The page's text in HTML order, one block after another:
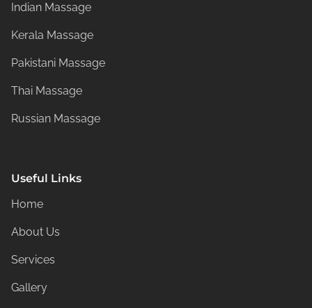
Indian Massage
Kerala Massage
Pakistani Massage
Thai Massage
Russian Massage
Useful Links
Home
About Us
Services
Gallery